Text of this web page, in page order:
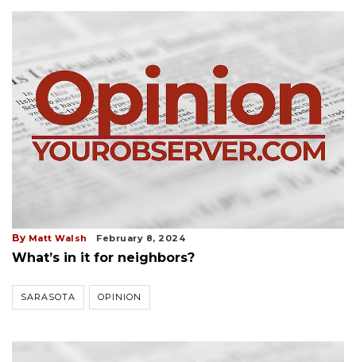
By Matt Walsh February 8, 2024
What’s in it for neighbors?
SARASOTA OPINION